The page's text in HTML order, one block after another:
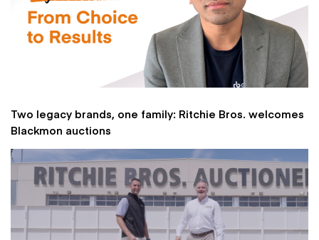
Two legacy brands, one family: Ritchie Bros. welcomes
Blackmon auctions